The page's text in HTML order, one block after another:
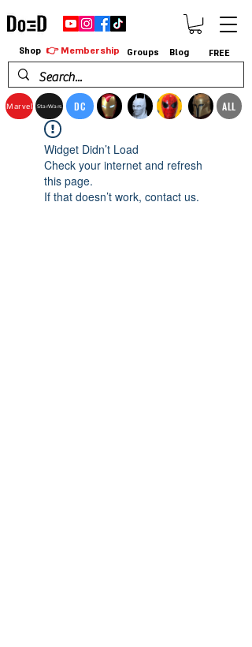
Marvel StarWars DC ALL
Shop 👉 Membership Groups Blog FREE
Widget Didn’t Load
Check your internet and refresh
this page.
If that doesn’t work, contact us.